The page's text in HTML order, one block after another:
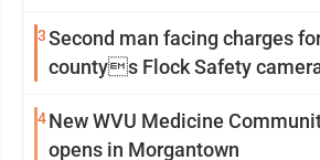
3Second man facing charges
countys Flock Safety
4New WVU Medicine
opens in Morgantown